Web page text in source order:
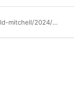
https://community.ibm.com/community/user/blogs/gerald-mitchell/2024/05/14/introducing-the-ibm-test-accelerator-for-z